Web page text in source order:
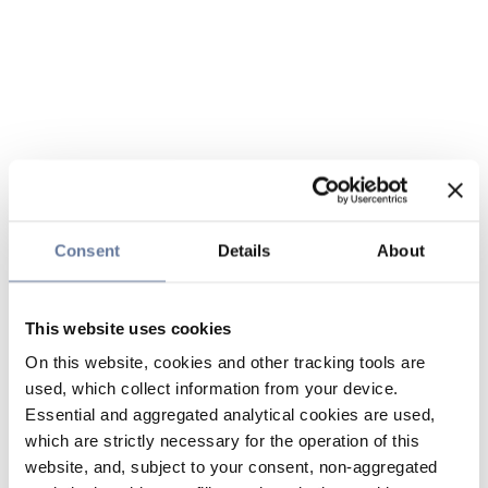
Consent Details About
This website uses cookies
On this website, cookies and other tracking tools are
used, which collect information from your device.
Essential and aggregated analytical cookies are used,
which are strictly necessary for the operation of this
website, and, subject to your consent, non-aggregated